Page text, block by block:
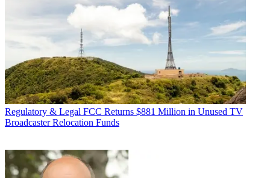
Regulatory & Legal FCC Returns $881 Million in Unused TV
Broadcaster Relocation Funds